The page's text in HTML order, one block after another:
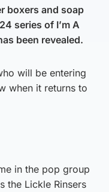
boxers and soap
series of I’m A
been revealed.
will be entering
when it returns to
in the pop group
the Lickle Rinsers